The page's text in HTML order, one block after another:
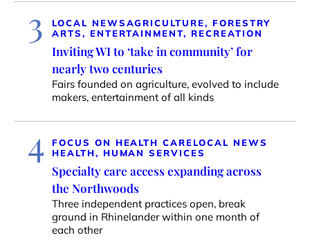
3 LOCAL NEWSAGRICULTURE, FORESTRY
ARTS, ENTERTAINMENT, RECREATION
Inviting WI to ‘take in community’ for
nearly two centuries
Fairs founded on agriculture, evolved to include
makers, entertainment of all kinds
4 FOCUS ON HEALTH CARELOCAL NEWS
HEALTH, HUMAN SERVICES
Specialty care access expanding across
the Northwoods
Three independent practices open, break
ground in Rhinelander within one month of
each other